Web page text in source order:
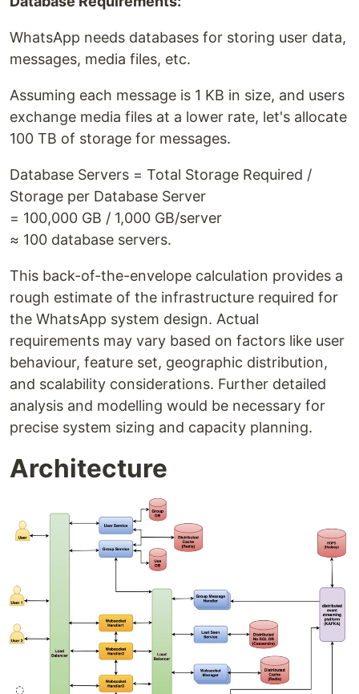
WhatsApp needs databases for storing user data,
messages, media files, etc.
Assuming each message is 1 KB in size, and users
exchange media files at a lower rate, let's allocate
100 TB of storage for messages.
Database Servers = Total Storage Required /
Storage per Database Server
= 100,000 GB / 1,000 GB/server
≈ 100 database servers.
This back-of-the-envelope calculation provides a
rough estimate of the infrastructure required for
the WhatsApp system design. Actual
requirements may vary based on factors like user
behaviour, feature set, geographic distribution,
and scalability considerations. Further detailed
analysis and modelling would be necessary for
precise system sizing and capacity planning.
Architecture